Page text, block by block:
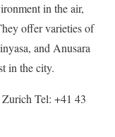
in the air,
offer varieties of
and Anusara
in the city.
Tel: +41 43